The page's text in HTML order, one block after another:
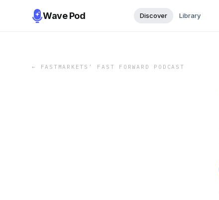
Wave Pod Discover Library
← FASTMARKETS’ FAST FORWARD PODCAST